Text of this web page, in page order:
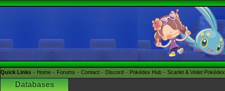
Quick Links Home Forums Contact Discord Pokédex Hub Scarlet & Violet Pokédex
Databases